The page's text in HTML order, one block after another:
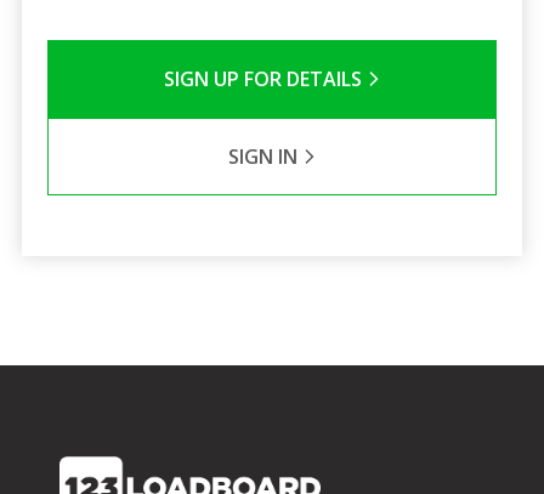
SIGN UP FOR DETAILS
SIGN IN